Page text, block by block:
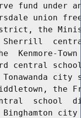
fund under
union
the
Kenmore-
central
city
the
school